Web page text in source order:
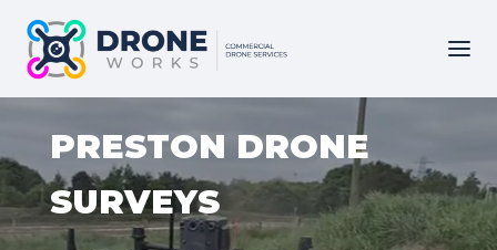
PRESTON DRONE
SURVEYS